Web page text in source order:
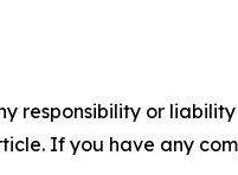
responsibility or
If you have any